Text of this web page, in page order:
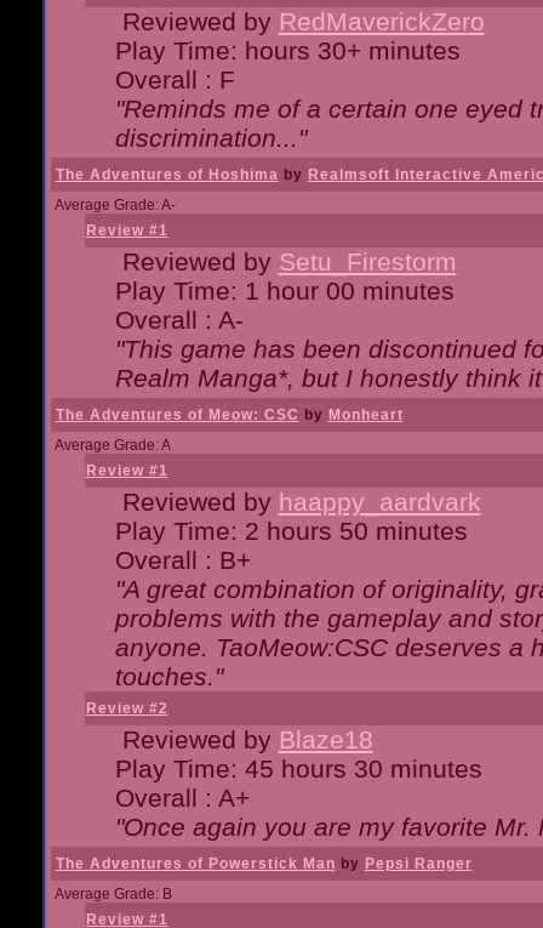
Reviewed by RedMaverickZero
Play Time: hours 30+ minutes
Overall : F
"Reminds me of a certain one eyed
discrimination..."
The Adventures of Hoshima by Realmsoft Interactive
Average Grade: A-
Review #1
Reviewed by Setu_Firestorm
Play Time: 1 hour 00 minutes
Overall : A-
"This game has been discontinued
Realm Manga*, but I honestly think
The Adventures of Meow: CSC by Monheart
Average Grade: A
Review #1
Reviewed by haappy_aardvark
Play Time: 2 hours 50 minutes
Overall : B+
"A great combination of originality,
problems with the gameplay and
anyone. TaoMeow:CSC deserves a
touches."
Review #2
Reviewed by Blaze18
Play Time: 45 hours 30 minutes
Overall : A+
"Once again you are my favorite
The Adventures of Powerstick Man by Pepsi Ranger
Average Grade: B
Review #1